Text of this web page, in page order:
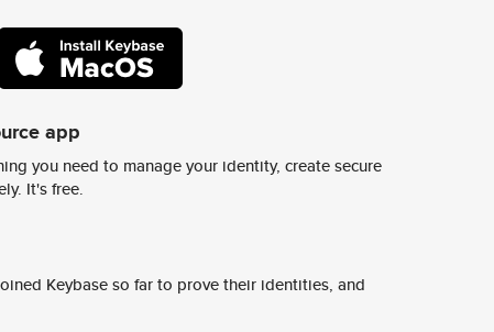
app
you need to manage your identity, create secure
It's free.
Keybase so far to prove their identities, and